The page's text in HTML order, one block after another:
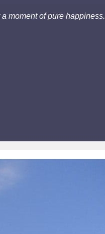
moment of pure happiness.